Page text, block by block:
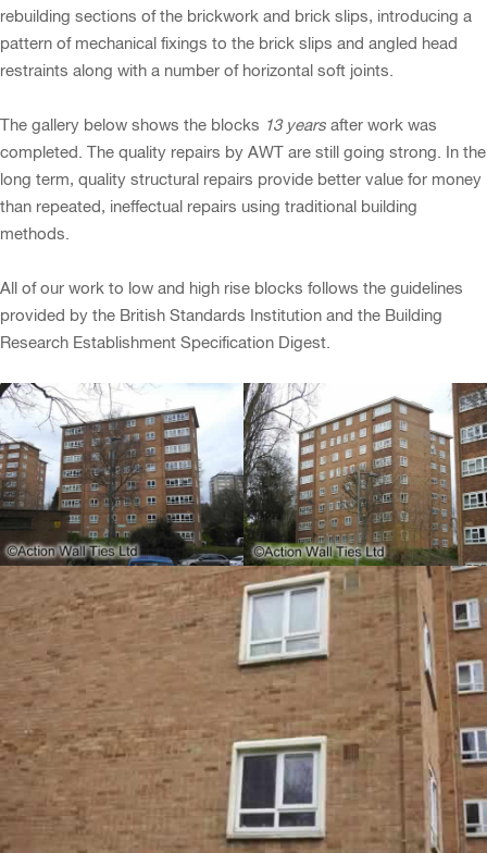
rebuilding sections of the brickwork and brick slips, introducing a
pattern of mechanical fixings to the brick slips and angled head
restraints along with a number of horizontal soft joints.
The gallery below shows the blocks 13 years after work was
completed. The quality repairs by AWT are still going strong. In the
long term, quality structural repairs provide better value for money
than repeated, ineffectual repairs using traditional building
methods.
All of our work to low and high rise blocks follows the guidelines
provided by the British Standards Institution and the Building
Research Establishment Specification Digest.